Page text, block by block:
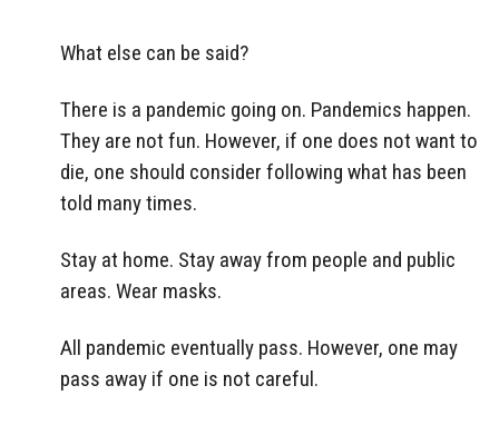
What else can be said?
There is a pandemic going on. Pandemics happen.
They are not fun. However, if one does not want to
die, one should consider following what has been
told many times.
Stay at home. Stay away from people and public
areas. Wear masks.
All pandemic eventually pass. However, one may
pass away if one is not careful.